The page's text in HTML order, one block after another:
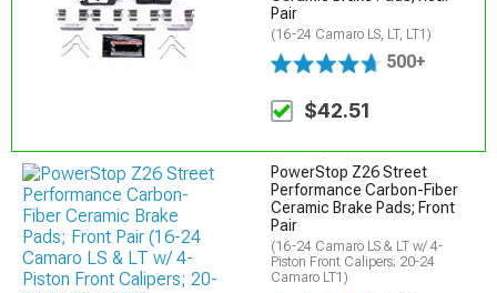
Pair
(16-24 Camaro LS, LT, LT1)
500+
$42.51
PowerStop Z26 Street
Performance Carbon-Fiber
Ceramic Brake Pads; Front
Pair
(16-24 Camaro LS & LT w/ 4-
Piston Front Calipers; 20-24
Camaro LT1)